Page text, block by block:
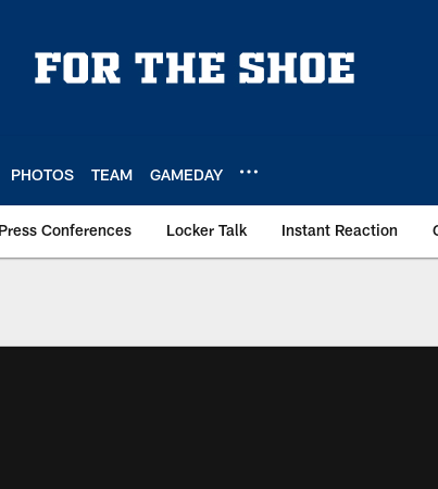
PHOTOS TEAM GAMEDAY
Press Conferences Locker Talk Instant Reaction